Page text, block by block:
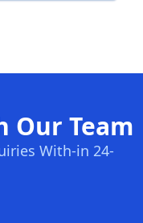
Our Team
With-in 24-